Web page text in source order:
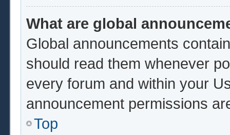
What are global
Global announcements
should read them whenever
every forum and within your
announcement permissions
Top